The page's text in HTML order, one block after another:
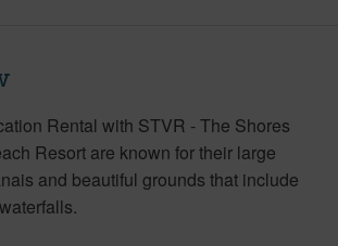
Rental with STVR - The Shores
Resort are known for their large
and beautiful grounds that include